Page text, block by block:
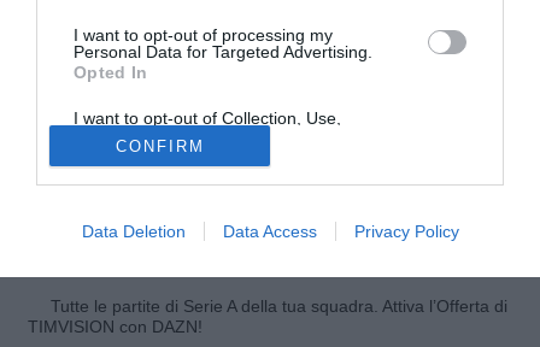
I want to opt-out of processing my
Personal Data for Targeted Advertising.
Opted In
I want to opt-out of Collection, Use,
Retention, Sale, and/or Sharing of my
Personal Data that Is Unrelated with the
Purposes for which it was collected.
Opted Out
CONFIRM
Data Deletion Data Access Privacy Policy
Altro stop per l'Olympique Marsiglia. La squadra di
Deschamps cade in Corsica, sconfitta dall'Ajaccio per 1-0.
A decidere la partita Benjamin André all'89'. L'OM continua
la sua stagione anonima in Ligue 1:quarto ko consecutivo
e 8° posto in classifica.
Tutte le partite di Serie A della tua squadra. Attiva l’Offerta di
TIMVISION con DAZN!